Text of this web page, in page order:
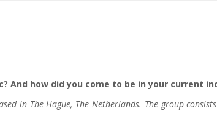
And how did you come to be in your current
in The Hague, The Netherlands. The group